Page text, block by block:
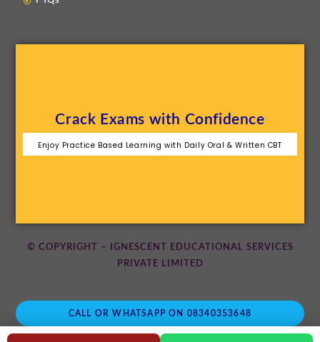
Crack Exams with Confidence
Enjoy Practice Based Learning with Daily Oral & Written CBT
© COPYRIGHT – IGNESCENT EDUCATIONAL SERVICES
PRIVATE LIMITED
CALL OR WHATSAPP ON 08340353648